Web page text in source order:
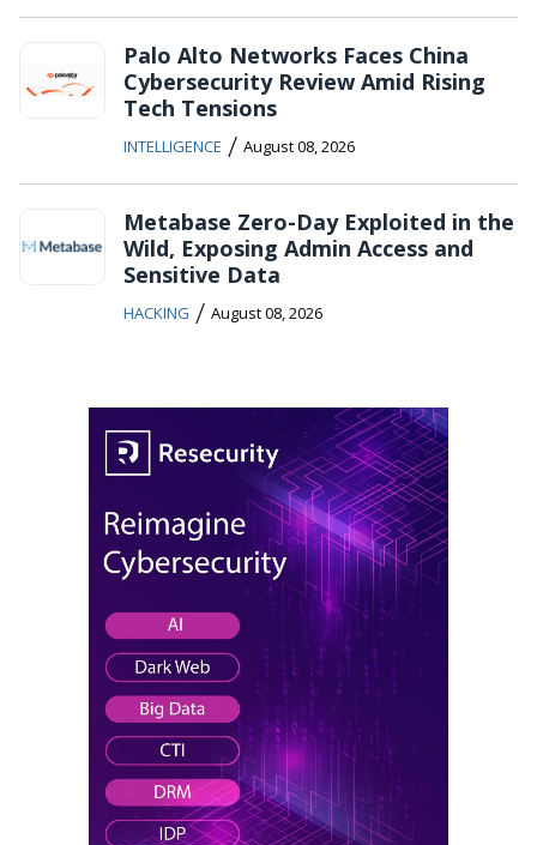
Palo Alto Networks Faces China
Cybersecurity Review Amid Rising
Tech Tensions
INTELLIGENCE / August 08, 2026
Metabase Zero-Day Exploited in the
Wild, Exposing Admin Access and
Sensitive Data
HACKING / August 08, 2026